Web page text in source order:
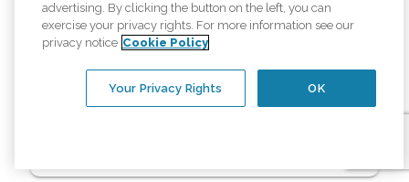
How Affordable Elderly Care in
Fargo, ND Helps Seniors with
Chronic Conditions
advertising. By clicking the button on the left, you can
exercise your privacy rights. For more information see our
privacy notice Cookie Policy
OK
Your Privacy Rights